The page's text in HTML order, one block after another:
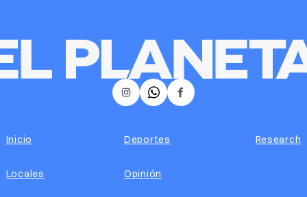
𝕏 Facebook
Instagram
Inicio
Locales
Deportes
Opinión
Research